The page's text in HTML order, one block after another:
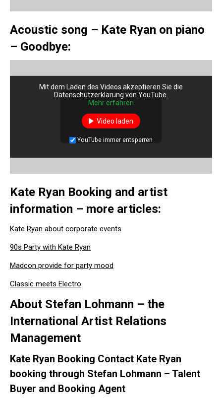
Acoustic song – Kate Ryan on piano
– Goodbye:
Mit dem Laden des Videos akzeptieren Sie die
Datenschutzerklärung von YouTube.
Mehr erfahren
Video laden
YouTube immer entsperren
Kate Ryan Booking and artist
information – more articles:
Kate Ryan about corporate events
90s Party with Kate Ryan
Madcon provide for party mood
Classic meets Electro
About Stefan Lohmann – the
International Artist Relations
Management
Kate Ryan Booking Contact Kate Ryan
booking through Stefan Lohmann – Talent
Buyer and Booking Agent